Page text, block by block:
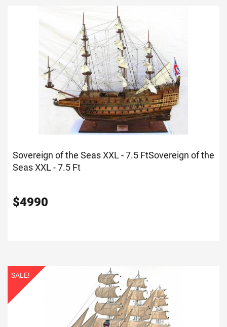
Sovereign of the Seas XXL - 7.5 FtSovereign of the
Seas XXL - 7.5 Ft
$4990
SALE!